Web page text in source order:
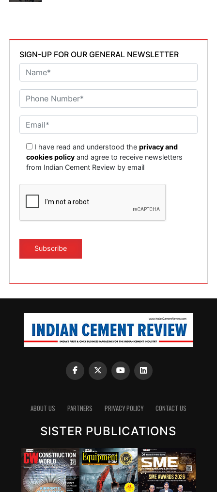
SIGN-UP FOR OUR GENERAL NEWSLETTER
I have read and understood theprivacy and
cookies policy and agree to receive newsletters
from Indian Cement Review by email
ABOUT US PARTNERS PRIVACY POLICY CONTACT US
SISTER PUBLICATIONS